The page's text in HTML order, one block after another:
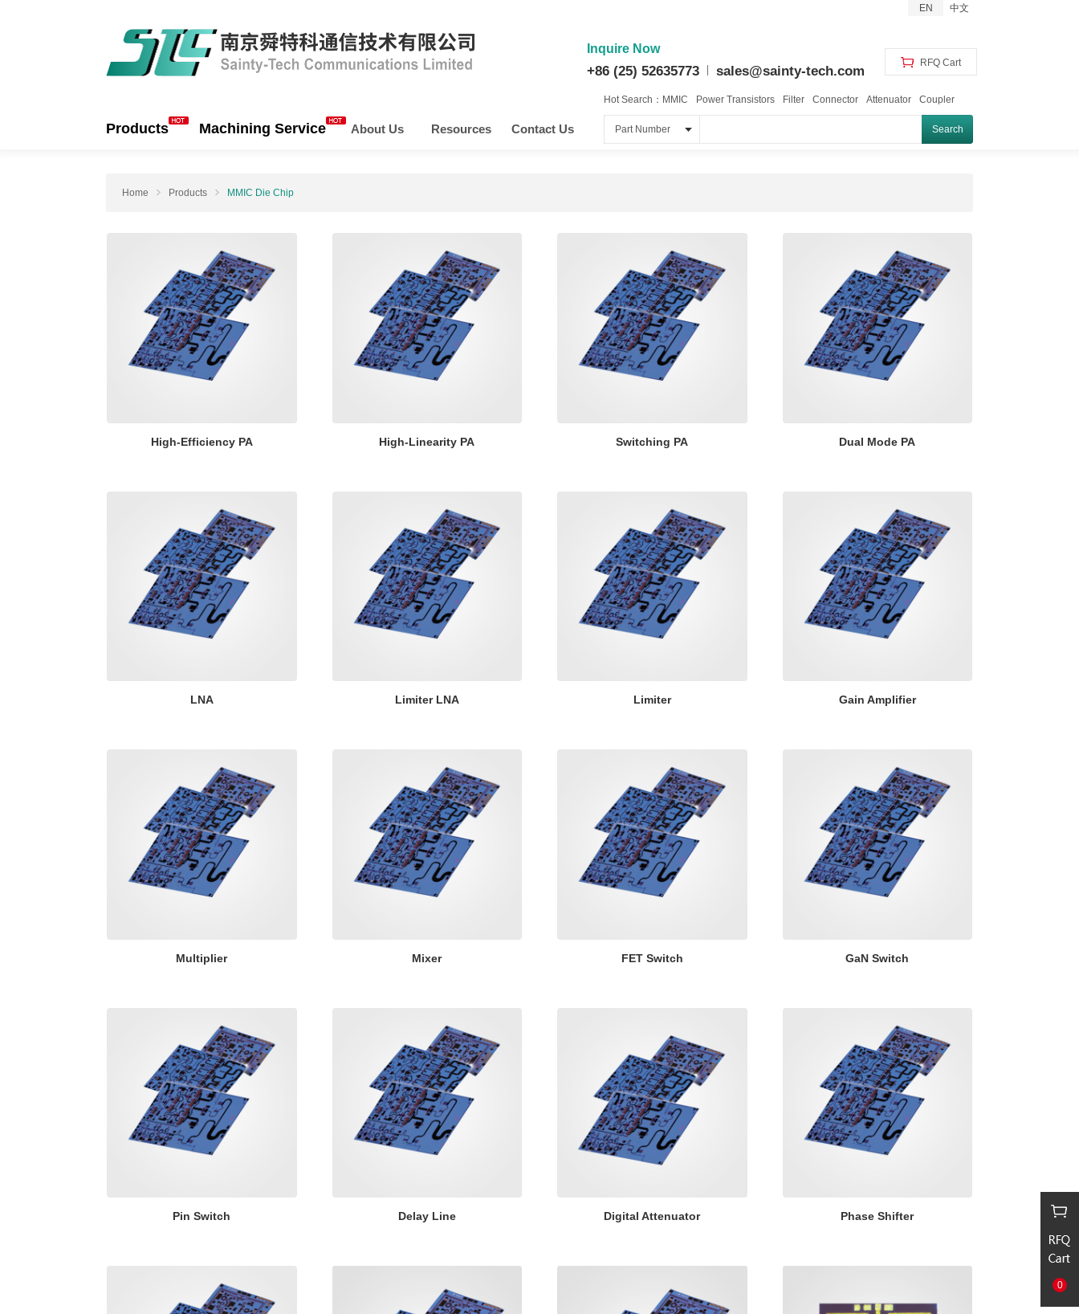
0
EN 中文
RFQ Cart
Inquire Now
+86 (25) 52635773 sales@sainty-tech.com
Hot Search： MMIC Power Transistors Filter Connector Attenuator Coupler
Part Number
Products Machining Service About Us Resources Contact Us
Home Products MMIC Die Chip
High-Efficiency PA High-Linearity PA Switching PA Dual Mode PA
LNA Limiter LNA Limiter Gain Amplifier
Multiplier Mixer FET Switch GaN Switch
Pin Switch Delay Line Digital Attenuator Phase Shifter